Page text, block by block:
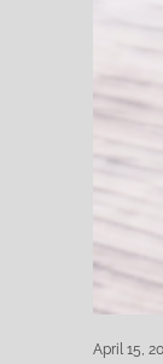
April 15,